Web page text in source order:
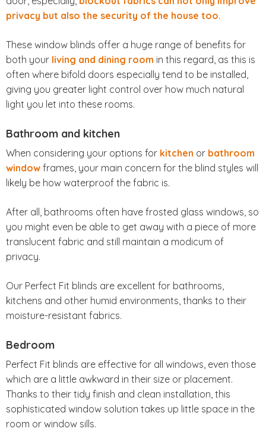
privacy but also the security of the house too.
These window blinds offer a huge range of benefits for
both your living and dining room in this regard, as this is
often where bifold doors especially tend to be installed,
giving you greater light control over how much natural
light you let into these rooms.
Bathroom and kitchen
When considering your options for kitchen or bathroom
window frames, your main concern for the blind styles will
likely be how waterproof the fabric is.
After all, bathrooms often have frosted glass windows, so
you might even be able to get away with a piece of more
translucent fabric and still maintain a modicum of
privacy.
Our Perfect Fit blinds are excellent for bathrooms,
kitchens and other humid environments, thanks to their
moisture-resistant fabrics.
Bedroom
Perfect Fit blinds are effective for all windows, even those
which are a little awkward in their size or placement.
Thanks to their tidy finish and clean installation, this
sophisticated window solution takes up little space in the
room or window sills.